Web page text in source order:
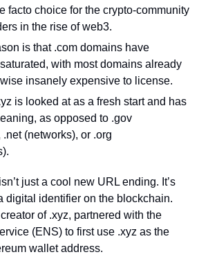
facto choice for the crypto-community
in the rise of web3.
is that .com domains have
with most domains already
insanely expensive to license.
is looked at as a fresh start and has
as opposed to .gov
(networks), or .org
just a cool new URL ending. It’s
digital identifier on the blockchain.
of .xyz, partnered with the
(ENS) to first use .xyz as the
wallet address.